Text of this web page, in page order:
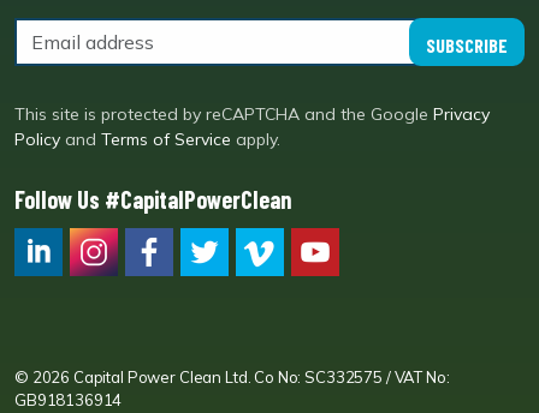
SUBSCRIBE
This site is protected by reCAPTCHA and the Google Privacy
Policy and Terms of Service apply.
Follow Us #CapitalPowerClean
© 2026 Capital Power Clean Ltd. Co No: SC332575 / VAT No:
GB918136914